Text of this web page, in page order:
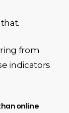
from
indicators
online